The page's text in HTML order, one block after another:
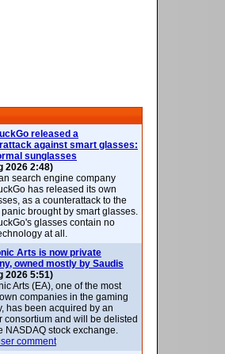
released a
against smart glasses:
sunglasses
2026 2:48)
search engine company
has released its own
as a counterattack to the
brought by smart glasses.
glasses contain no
at all.
Arts is now private
owned mostly by Saudis
2026 5:51)
Arts (EA), one of the most
companies in the gaming
has been acquired by an
consortium and will be delisted
NASDAQ stock exchange.
comment